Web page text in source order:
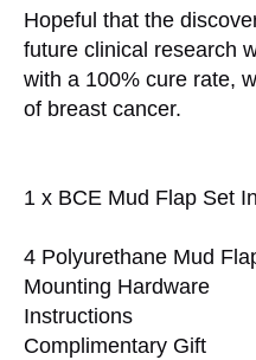
Hopeful that the
future clinical research
with a 100% cure rate,
of breast cancer.
1 x BCE Mud Flap Set
4 Polyurethane Mud
Mounting Hardware
Instructions
Complimentary Gift